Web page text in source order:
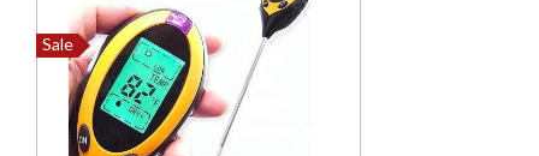
Dlink
G FIVE
Garmin
GONEX
Sale